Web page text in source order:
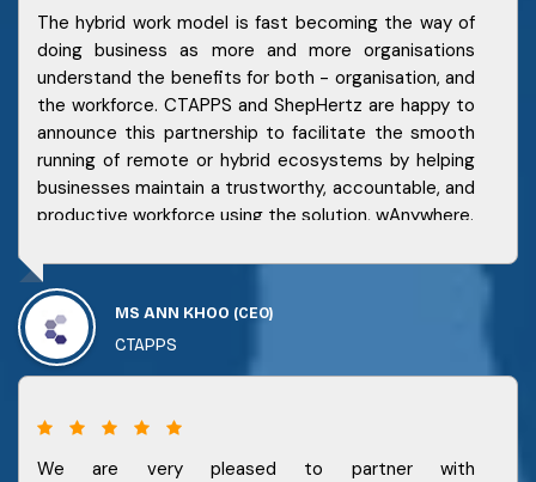
The hybrid work model is fast becoming the way of
doing business as more and more organisations
understand the benefits for both - organisation, and
the workforce. CTAPPS and ShepHertz are happy to
announce this partnership to facilitate the smooth
running of remote or hybrid ecosystems by helping
businesses maintain a trustworthy, accountable, and
productive workforce using the solution, wAnywhere.
MS ANN KHOO (CEO)
CTAPPS
We are very pleased to partner with